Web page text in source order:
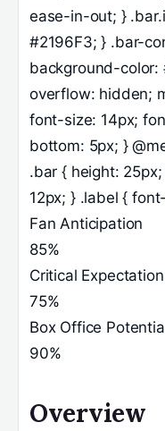
ease-in-out; }
#2196F3; } .bar-
background-
overflow: hidden;
font-size: 14px;
bottom: 5px; }
.bar { height:
12px; } .label {
Fan Anticipation
85%
Critical
75%
Box Office
90%
Overview